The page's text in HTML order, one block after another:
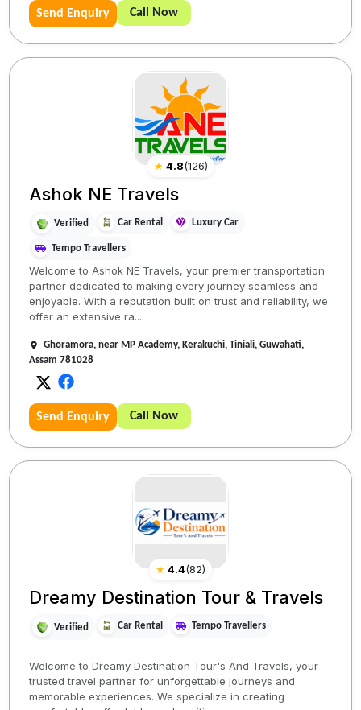
Send Enquiry Call Now
★ 4.8(126)
Ashok NE Travels
Verified Car Rental Luxury Car
Tempo Travellers
Welcome to Ashok NE Travels, your premier transportation
partner dedicated to making every journey seamless and
enjoyable. With a reputation built on trust and reliability, we
offer an extensive ra...
Ghoramora, near MP Academy, Kerakuchi, Tiniali, Guwahati,
Assam 781028
Send Enquiry Call Now
★ 4.4(82)
Dreamy Destination Tour & Travels
Verified Car Rental Tempo Travellers
Welcome to Dreamy Destination Tour's And Travels, your
trusted travel partner for unforgettable journeys and
memorable experiences. We specialize in creating